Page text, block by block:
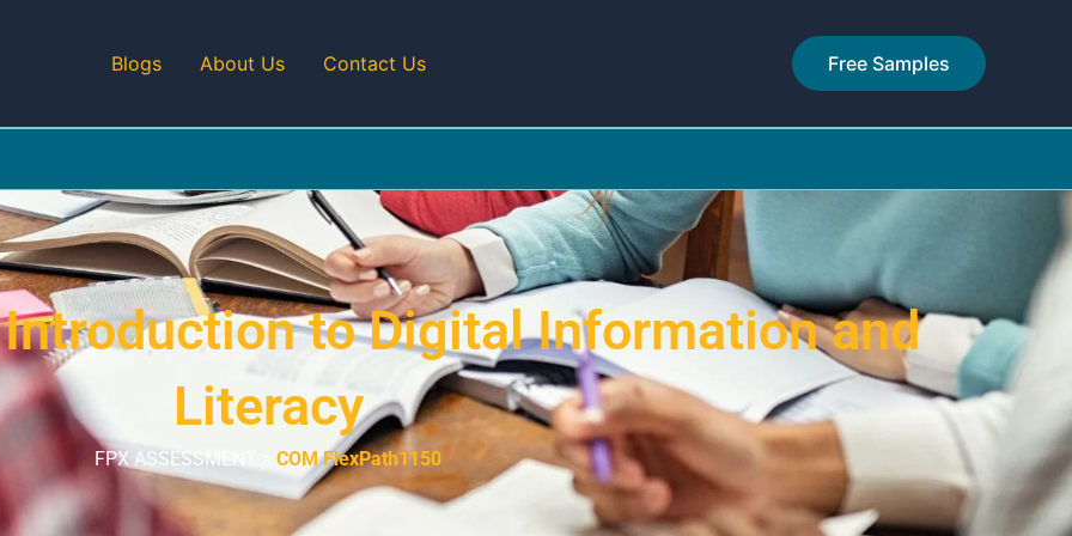
Blogs About Us Contact Us Free Samples
to Digital Information and
Literacy
FPX ASSESSMENT > COM FlexPath1150